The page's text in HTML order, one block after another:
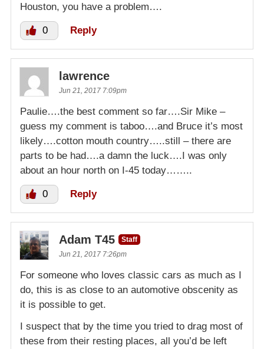
Houston, you have a problem….
0 Reply
lawrence
Jun 21, 2017 7:09pm
Paulie….the best comment so far….Sir Mike –
guess my comment is taboo….and Bruce it’s most
likely….cotton mouth country…..still – there are
parts to be had….a damn the luck….I was only
about an hour north on I-45 today……..
0 Reply
Adam T45
Staff
Jun 21, 2017 7:26pm
For someone who loves classic cars as much as I
do, this is as close to an automotive obscenity as
it is possible to get.
I suspect that by the time you tried to drag most of
these from their resting places, all you’d be left